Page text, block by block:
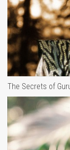
The Secrets of